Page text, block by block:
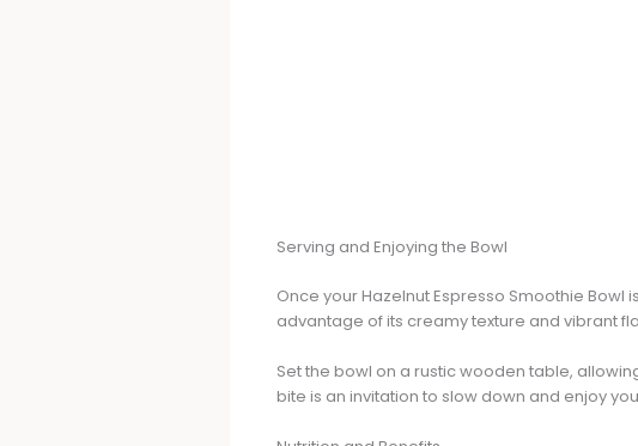
Serving and Enjoying the Bowl
Once your Hazelnut Espresso Smoothie
advantage of its creamy texture and vibrant
Set the bowl on a rustic wooden table,
bite is an invitation to slow down and enjoy